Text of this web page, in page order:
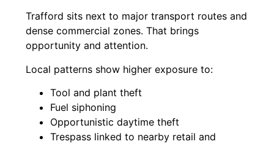
Trafford sits next to major transport routes and
dense commercial zones. That brings
opportunity and attention.
Local patterns show higher exposure to:
Tool and plant theft
Fuel siphoning
Opportunistic daytime theft
Trespass linked to nearby retail and